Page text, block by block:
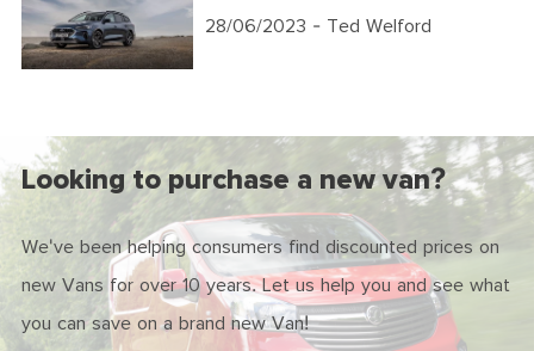
28/06/2023 - Ted Welford
Looking to purchase a new van?
We've been helping consumers find discounted prices on
new Vans for over 10 years. Let us help you and see what
you can save on a brand new Van!